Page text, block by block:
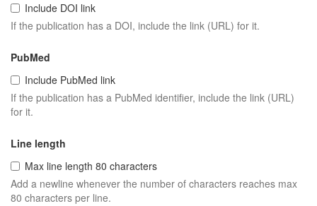
Include DOI link
If the publication has a DOI, include the link (URL) for it.
PubMed
Include PubMed link
If the publication has a PubMed identifier, include the link (URL)
for it.
Line length
Max line length 80 characters
Add a newline whenever the number of characters reaches max
80 characters per line.